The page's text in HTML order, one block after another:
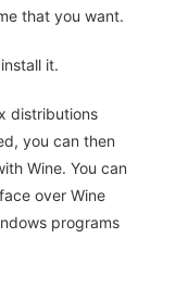
that you want.
it.
distributions
you can then
Wine. You can
over Wine
programs